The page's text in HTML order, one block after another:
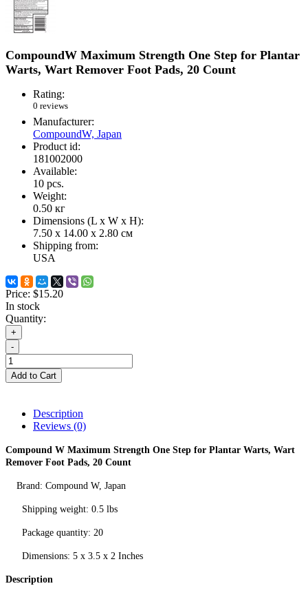
CompoundW Maximum Strength One Step for Plantar
Warts, Wart Remover Foot Pads, 20 Count
Rating:
0 reviews
Manufacturer:
CompoundW, Japan
Product id:
181002000
Available:
10 pcs.
Weight:
0.50 кг
Dimensions (L х W х H):
7.50 x 14.00 x 2.80 см
Shipping from:
USA
Price: $15.20
In stock
Quantity:
+
-
Add to Cart
Description
Reviews (0)
Compound W Maximum Strength One Step for Plantar Warts, Wart
Remover Foot Pads, 20 Count
Brand: Compound W, Japan
Shipping weight: 0.5 lbs
Package quantity: 20
Dimensions: 5 x 3.5 x 2 Inches
Description